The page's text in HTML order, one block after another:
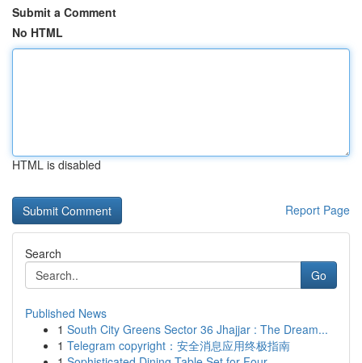
Submit a Comment
No HTML
HTML is disabled
Report Page
Search
Go
Published News
1 South City Greens Sector 36 Jhajjar : The Dream...
1 Telegram copyright：安全消息应用终极指南